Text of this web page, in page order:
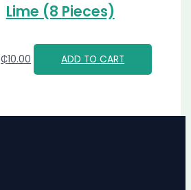
Lime (8 Pieces)
₵10.00 ADD TO CART